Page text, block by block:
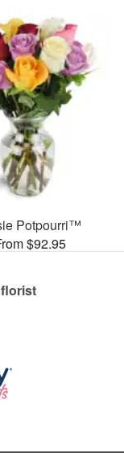
Potpourri™
$92.95